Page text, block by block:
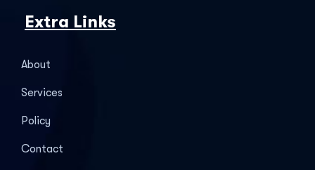
Extra Links
About
Services
Policy
Contact